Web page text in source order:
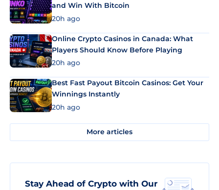
and Win With Bitcoin
20h ago
Online Crypto Casinos in Canada: What
Players Should Know Before Playing
20h ago
Best Fast Payout Bitcoin Casinos: Get Your
Winnings Instantly
20h ago
More articles
Stay Ahead of Crypto with Our